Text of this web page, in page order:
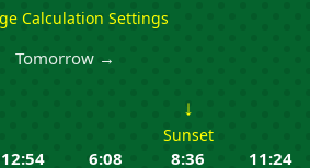
Calculation Settings
Tomorrow →
12:54
6:08
↓
Sunset
8:36
11:24